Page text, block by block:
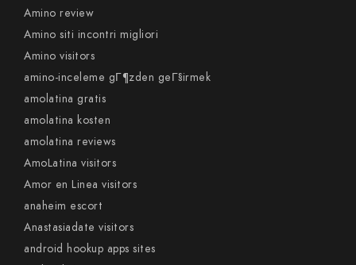
Amino review
Amino siti incontri migliori
Amino visitors
amino-inceleme gГ¶zden geГ§irmek
amolatina gratis
amolatina kosten
amolatina reviews
AmoLatina visitors
Amor en Linea visitors
anaheim escort
Anastasiadate visitors
android hookup apps sites